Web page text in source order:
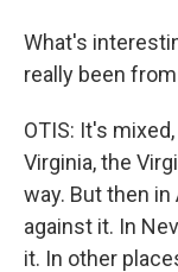
What's
really been
OTIS: It's
Virginia, the
way. But then
against it. In
it. In other